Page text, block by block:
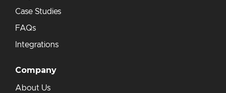
Case Studies
FAQs
Integrations
Company
About Us